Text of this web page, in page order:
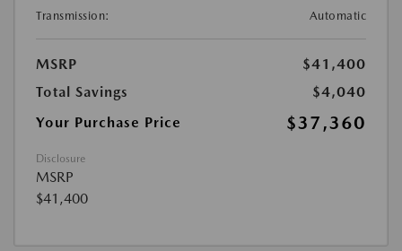
Transmission:
Automatic
MSRP
$41,400
Total Savings
$4,040
Your Purchase Price
$37,360
Disclosure
MSRP
$41,400